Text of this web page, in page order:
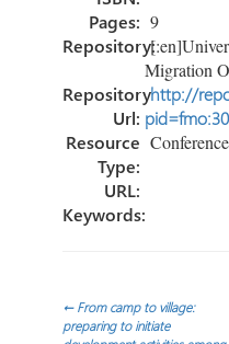
Pages: 9
Repository:
Migration
Repository
Url:
http://
Resource
Type:
URL:
Keywords:
Post
←From camp to village:
preparing to initiate